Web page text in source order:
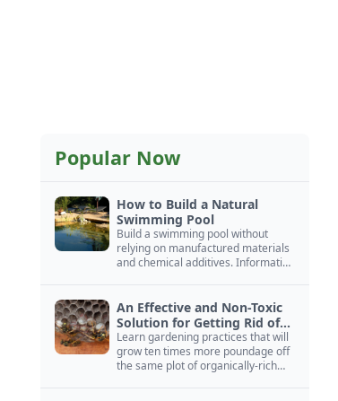
Popular Now
How to Build a Natural
Swimming Pool
Build a swimming pool without
relying on manufactured materials
and chemical additives. Information
An Effective and Non-Toxic
Solution for Getting Rid of
Yellow Jackets Nests
Learn gardening practices that will
grow ten times more poundage off
the same plot of organically-rich